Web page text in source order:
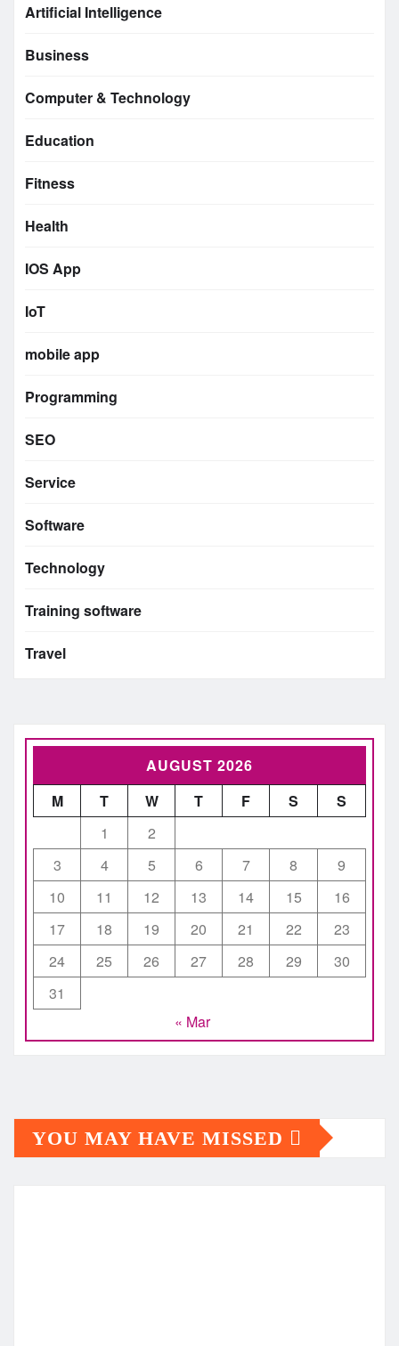
Artificial Intelligence
Business
Computer & Technology
Education
Fitness
Health
IOS App
IoT
mobile app
Programming
SEO
Service
Software
Technology
Training software
Travel
AUGUST 2026
M
T W T F S
S
1
2
3
4 5 6 7 8
9
10
11 12 13 14 15
16
17
18 19 20 21 22
23
24
25 26 27 28 29
30
31
« Mar
YOU MAY HAVE MISSED